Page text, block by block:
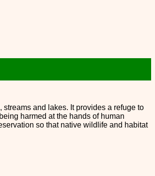
and lakes. It provides a refuge to
harmed at the hands of human
so that native wildlife and habitat